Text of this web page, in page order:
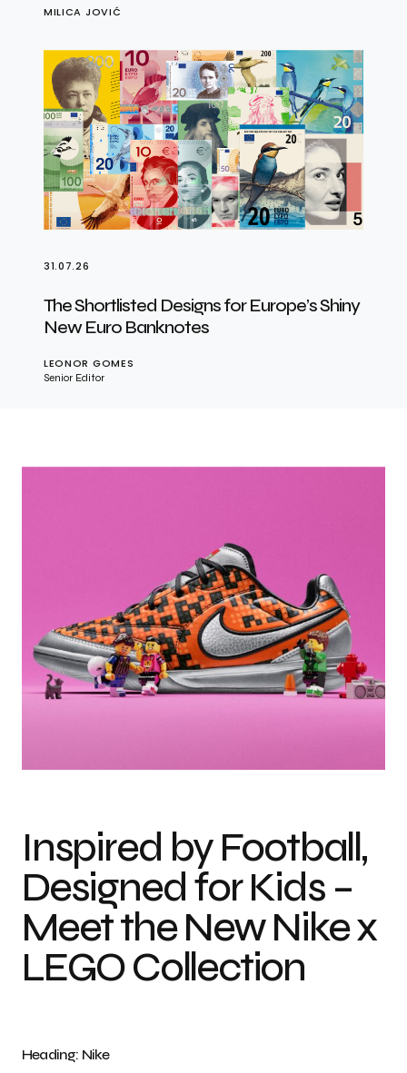
MILICA JOVIĆ
31.07.26
The Shortlisted Designs for Europe’s Shiny
New Euro Banknotes
LEONOR GOMES
Senior Editor
Inspired by Football,
Designed for Kids –
Meet the New Nike x
LEGO Collection
Heading: Nike